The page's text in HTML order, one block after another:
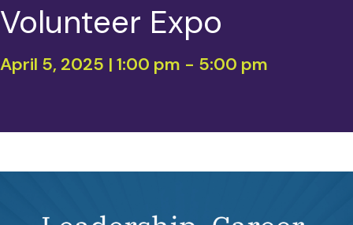
Volunteer Expo
April 5, 2025 | 1:00 pm - 5:00 pm